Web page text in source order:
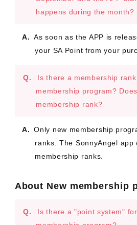
happens during the month?
As soon as the APP is
your SA Point from your
Is there a membership
membership program?
membership rank?
Only new membership
ranks. The SonnyAngel app
membership ranks.
About New membership
Is there a "point system"